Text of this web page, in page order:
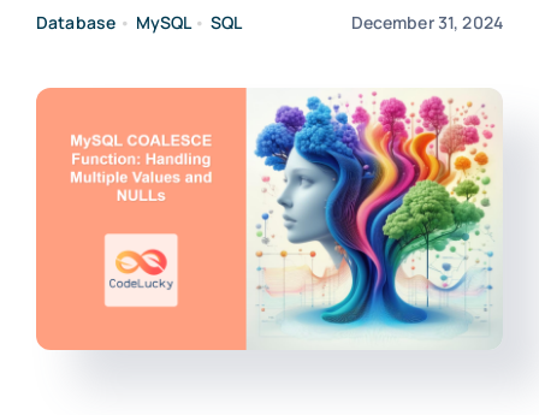
Database • MySQL• SQL December 31, 2024